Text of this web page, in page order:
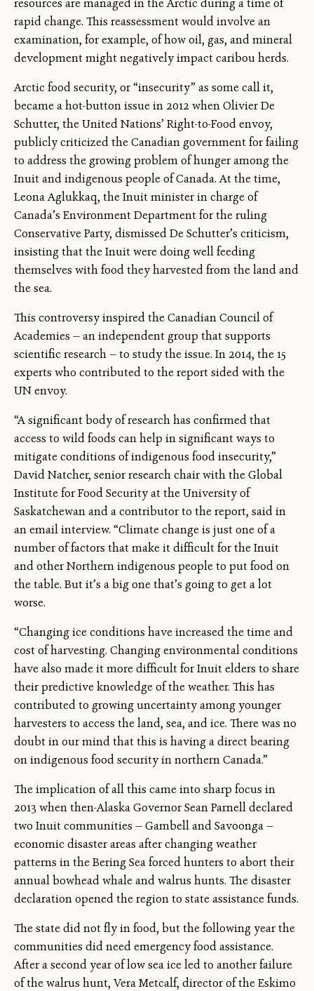
resources are managed in the Arctic during a time of
rapid change. This reassessment would involve an
examination, for example, of how oil, gas, and mineral
development might negatively impact caribou herds.
Arctic food security, or “insecurity” as some call it,
became a hot-button issue in 2012 when Olivier De
Schutter, the United Nations’ Right-to-Food envoy,
publicly criticized the Canadian government for failing
to address the growing problem of hunger among the
Inuit and indigenous people of Canada. At the time,
Leona Aglukkaq, the Inuit minister in charge of
Canada’s Environment Department for the ruling
Conservative Party, dismissed De Schutter’s criticism,
insisting that the Inuit were doing well feeding
themselves with food they harvested from the land and
the sea.
This controversy inspired the Canadian Council of
Academies — an independent group that supports
scientific research — to study the issue. In 2014, the 15
experts who contributed to the report sided with the
UN envoy.
“A significant body of research has confirmed that
access to wild foods can help in significant ways to
mitigate conditions of indigenous food insecurity,”
David Natcher, senior research chair with the Global
Institute for Food Security at the University of
Saskatchewan and a contributor to the report, said in
an email interview. “Climate change is just one of a
number of factors that make it difficult for the Inuit
and other Northern indigenous people to put food on
the table. But it’s a big one that’s going to get a lot
worse.
“Changing ice conditions have increased the time and
cost of harvesting. Changing environmental conditions
have also made it more difficult for Inuit elders to share
their predictive knowledge of the weather. This has
contributed to growing uncertainty among younger
harvesters to access the land, sea, and ice. There was no
doubt in our mind that this is having a direct bearing
on indigenous food security in northern Canada.”
The implication of all this came into sharp focus in
2013 when then-Alaska Governor Sean Parnell declared
two Inuit communities — Gambell and Savoonga —
economic disaster areas after changing weather
patterns in the Bering Sea forced hunters to abort their
annual bowhead whale and walrus hunts. The disaster
declaration opened the region to state assistance funds.
The state did not fly in food, but the following year the
communities did need emergency food assistance.
After a second year of low sea ice led to another failure
of the walrus hunt, Vera Metcalf, director of the Eskimo